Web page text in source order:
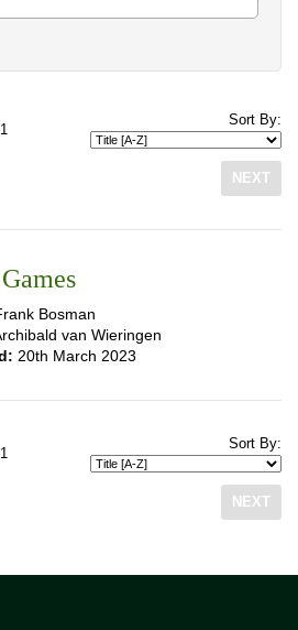
Sort By:
NEXT
Bosman
van Wieringen
20th March 2023
Sort By:
NEXT